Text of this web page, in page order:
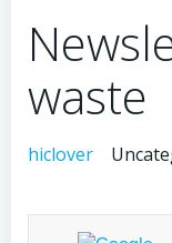
waste
hiclover